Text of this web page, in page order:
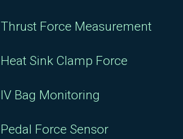
Thrust Force Measurement
Heat Sink Clamp Force
IV Bag Monitoring
Pedal Force Sensor